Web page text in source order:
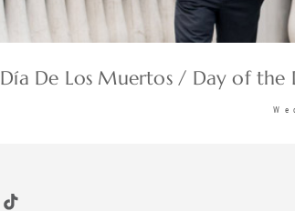
Día De Los Muertos / Day of